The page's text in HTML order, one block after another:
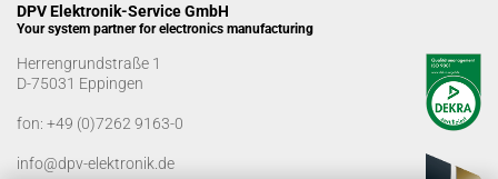
DPV Elektronik-Service GmbH
Your system partner for electronics manufacturing
Herrengrundstraße 1
D-75031 Eppingen
fon: +49 (0)7262 9163-0
info@dpv-elektronik.de